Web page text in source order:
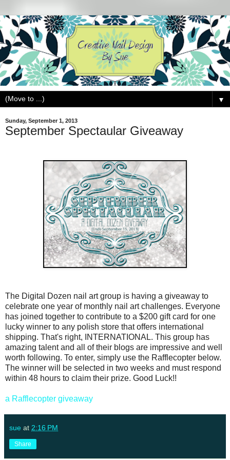
▼
Sunday, September 1, 2013
September Spectaular Giveaway
The Digital Dozen nail art group is having a giveaway to
celebrate one year of monthly nail art challenges. Everyone
has joined together to contribute to a $200 gift card for one
lucky winner to any polish store that offers international
shipping. That's right, INTERNATIONAL. This group has
amazing talent and all of their blogs are impressive and well
worth following. To enter, simply use the Rafflecopter below.
The winner will be selected in two weeks and must respond
within 48 hours to claim their prize. Good Luck!!
a Rafflecopter giveaway
sue at 2:16 PM
Share